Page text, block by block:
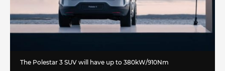
The Polestar 3 SUV will have up to 380kW/910Nm